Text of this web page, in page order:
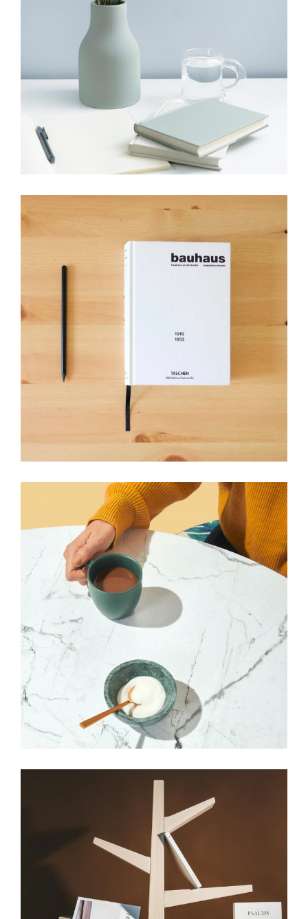
HANDMADE
Minimalist handmade picks
View More
HANDMADE
Craft your needs
HANDMADE
Our top picks
View More